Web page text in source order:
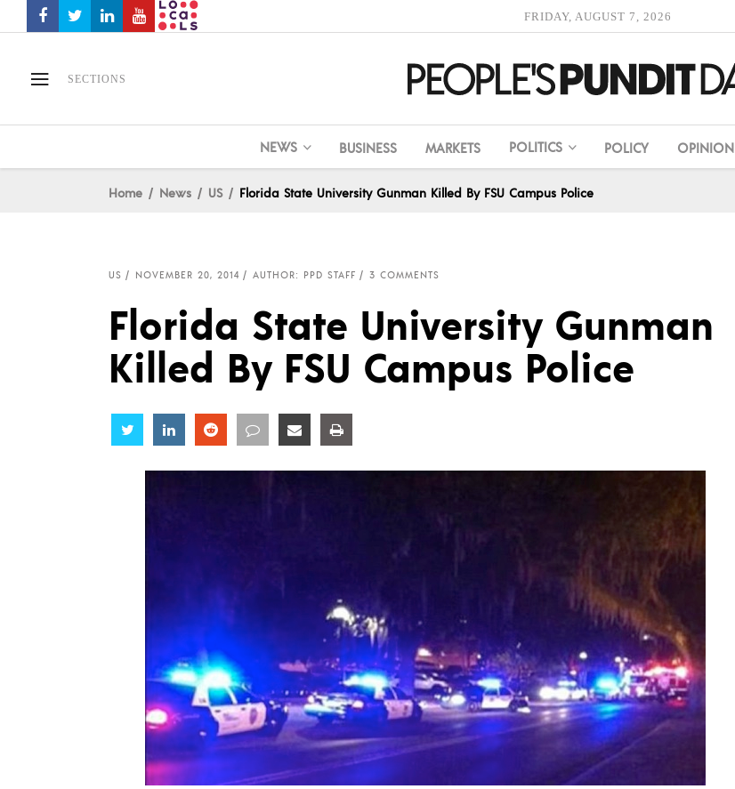
FRIDAY, AUGUST 7, 2026
SECTIONS
NEWS BUSINESS MARKETS POLITICS POLICY OPINION
Home News US Florida State University Gunman Killed By FSU Campus Police
US NOVEMBER 20, 2014 AUTHOR: PPD STAFF 3 COMMENTS
Florida State University Gunman
Killed By FSU Campus Police
Share Share Share Share Share